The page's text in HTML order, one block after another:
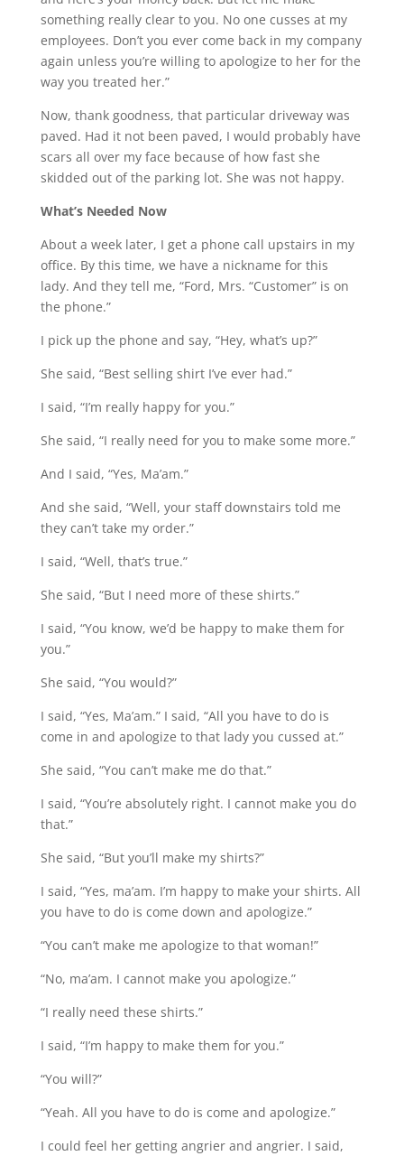
something really clear to you. No one cusses at my
employees. Don’t you ever come back in my company
again unless you’re willing to apologize to her for the
way you treated her.”
Now, thank goodness, that particular driveway was
paved. Had it not been paved, I would probably have
scars all over my face because of how fast she
skidded out of the parking lot. She was not happy.
What’s Needed Now
About a week later, I get a phone call upstairs in my
office. By this time, we have a nickname for this
lady. And they tell me, “Ford, Mrs. “Customer” is on
the phone.”
I pick up the phone and say, “Hey, what’s up?”
She said, “Best selling shirt I’ve ever had.”
I said, “I’m really happy for you.”
She said, “I really need for you to make some more.”
And I said, “Yes, Ma’am.”
And she said, “Well, your staff downstairs told me
they can’t take my order.”
I said, “Well, that’s true.”
She said, “But I need more of these shirts.”
I said, “You know, we’d be happy to make them for
you.”
She said, “You would?”
I said, “Yes, Ma’am.” I said, “All you have to do is
come in and apologize to that lady you cussed at.”
She said, “You can’t make me do that.”
I said, “You’re absolutely right. I cannot make you do
that.”
She said, “But you’ll make my shirts?”
I said, “Yes, ma’am. I’m happy to make your shirts. All
you have to do is come down and apologize.”
“You can’t make me apologize to that woman!”
“No, ma’am. I cannot make you apologize.”
“I really need these shirts.”
I said, “I’m happy to make them for you.”
“You will?”
“Yeah. All you have to do is come and apologize.”
I could feel her getting angrier and angrier. I said,